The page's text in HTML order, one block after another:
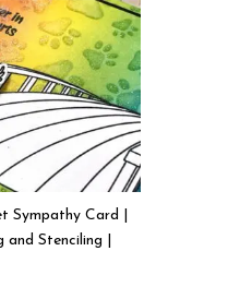
Sympathy Card |
Stenciling |